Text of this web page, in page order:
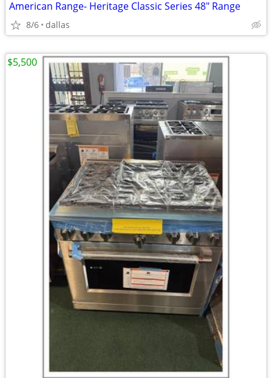
American Range- Heritage Classic Series 48″ Range
8/6 dallas
$5,500